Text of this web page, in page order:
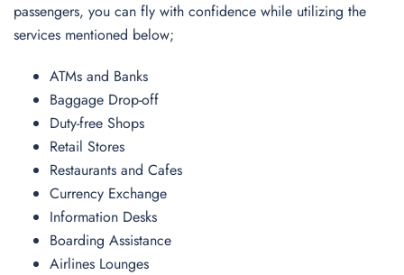
passengers, you can fly with confidence while utilizing the
services mentioned below;
ATMs and Banks
Baggage Drop-off
Duty-free Shops
Retail Stores
Restaurants and Cafes
Currency Exchange
Information Desks
Boarding Assistance
Airlines Lounges